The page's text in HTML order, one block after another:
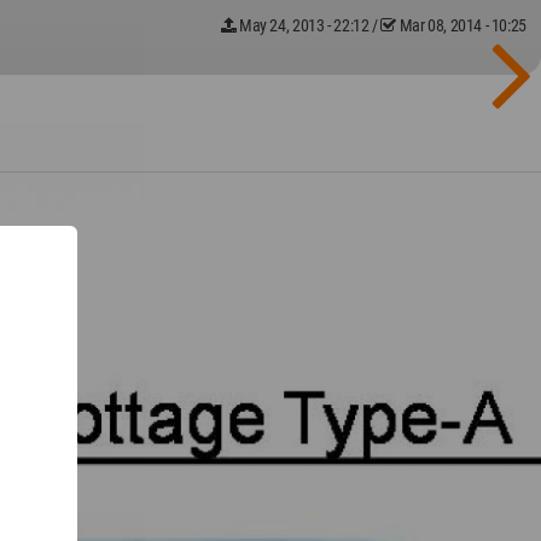
May 24, 2013 - 22:12/ Mar 08, 2014 - 10:25